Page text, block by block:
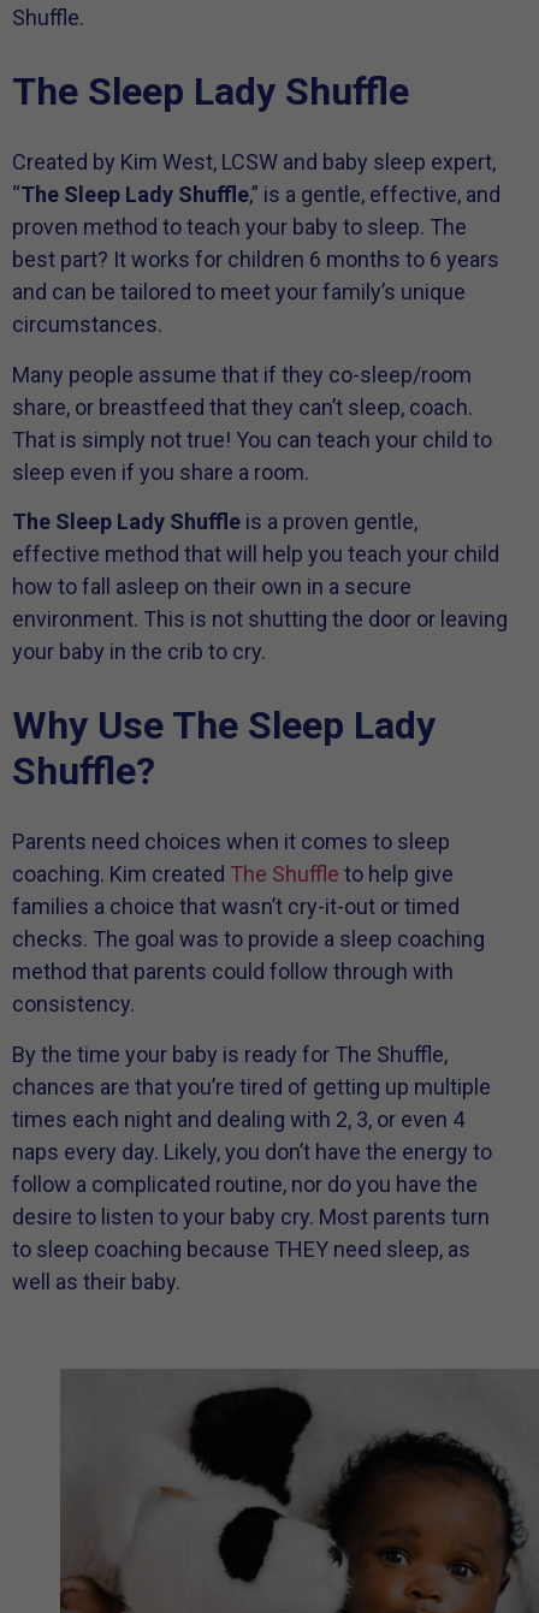
Shuffle.
The Sleep Lady Shuffle
Created by Kim West, LCSW and baby sleep expert,
“The Sleep Lady Shuffle,” is a gentle, effective, and
proven method to teach your baby to sleep. The
best part? It works for children 6 months to 6 years
and can be tailored to meet your family’s unique
circumstances.
Many people assume that if they co-sleep/room
share, or breastfeed that they can’t sleep, coach.
That is simply not true! You can teach your child to
sleep even if you share a room.
The Sleep Lady Shuffle is a proven gentle,
effective method that will help you teach your child
how to fall asleep on their own in a secure
environment. This is not shutting the door or leaving
your baby in the crib to cry.
Why Use The Sleep Lady
Shuffle?
Parents need choices when it comes to sleep
coaching. Kim created The Shuffle to help give
families a choice that wasn’t cry-it-out or timed
checks. The goal was to provide a sleep coaching
method that parents could follow through with
consistency.
By the time your baby is ready for The Shuffle,
chances are that you’re tired of getting up multiple
times each night and dealing with 2, 3, or even 4
naps every day. Likely, you don’t have the energy to
follow a complicated routine, nor do you have the
desire to listen to your baby cry. Most parents turn
to sleep coaching because THEY need sleep, as
well as their baby.